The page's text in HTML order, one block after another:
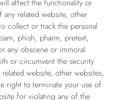
affect the functionality or
related website, other
collect or track the personal
phish, pharm, pretext,
any obscene or immoral
or circumvent the security
website, other websites,
right to terminate your use of
for violating any of the